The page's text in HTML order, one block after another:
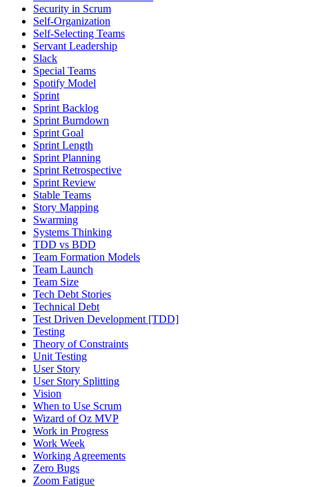
Security in Scrum
Self-Organization
Self-Selecting Teams
Servant Leadership
Slack
Special Teams
Spotify Model
Sprint
Sprint Backlog
Sprint Burndown
Sprint Goal
Sprint Length
Sprint Planning
Sprint Retrospective
Sprint Review
Stable Teams
Story Mapping
Swarming
Systems Thinking
TDD vs BDD
Team Formation Models
Team Launch
Team Size
Tech Debt Stories
Technical Debt
Test Driven Development [TDD]
Testing
Theory of Constraints
Unit Testing
User Story
User Story Splitting
Vision
When to Use Scrum
Wizard of Oz MVP
Work in Progress
Work Week
Working Agreements
Zero Bugs
Zoom Fatigue